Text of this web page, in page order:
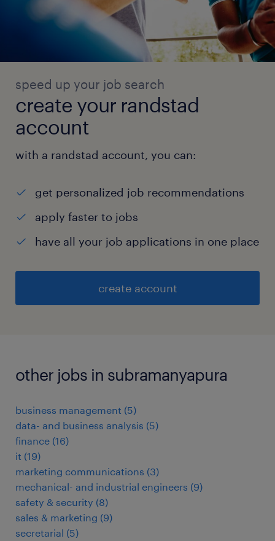
speed up your job search
create your randstad
account
with a randstad account, you can:
get personalized job recommendations
apply faster to jobs
have all your job applications in one place
create account
other jobs in subramanyapura
business management (5)
data- and business analysis (5)
finance (16)
it (19)
marketing communications (3)
mechanical- and industrial engineers (9)
safety & security (8)
sales & marketing (9)
secretarial (5)